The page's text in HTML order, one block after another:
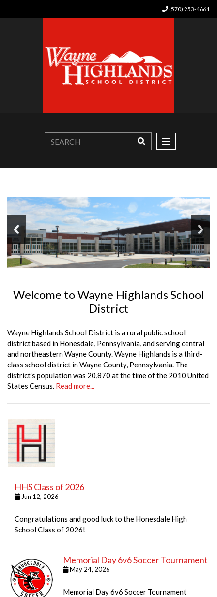
(570) 253-4661
Welcome to Wayne Highlands School
District
Wayne Highlands School District is a rural public school
district based in Honesdale, Pennsylvania, and serving central
and northeastern Wayne County. Wayne Highlands is a third-
class school district in Wayne County, Pennsylvania. The
district's population was 20,870 at the time of the 2010 United
States Census. Read more...
HHS Class of 2026
Jun 12, 2026
Congratulations and good luck to the Honesdale High
School Class of 2026!
Memorial Day 6v6 Soccer Tournament
May 24, 2026
Memorial Day 6v6 Soccer Tournament